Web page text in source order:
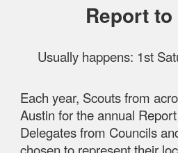
Report to
Usually happens: 1st
Each year, Scouts from
Austin for the annual
Delegates from Councils